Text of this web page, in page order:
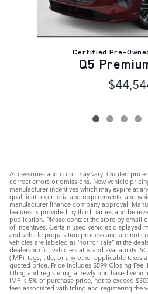
Certified Pre-
Q5
Accessories and color may vary. Quoted
correct errors or omissions. New vehicle
manufacturer incentives which may expire at
qualification criteria and requirements, and
manufacturer finance company approval.
features is provided by third parties and
publication. Please contact the store by email
of incentives. Certain used vehicles displayed
and vehicle preparation process and are not
vehicles are labeled as ‘not for sale” at the
dealership for vehicle status and availability.
(IMF), tags, title, or any other applicable taxes
quoted price. Price includes $599 Closing
titling and registering a newly purchased
IMF is 5% of purchase price, not to exceed
fees associated with titling and registering the